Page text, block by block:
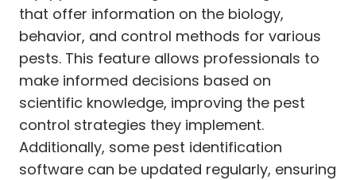
that offer information on the biology,
behavior, and control methods for various
pests. This feature allows professionals to
make informed decisions based on
scientific knowledge, improving the pest
control strategies they implement.
Additionally, some pest identification
software can be updated regularly, ensuring